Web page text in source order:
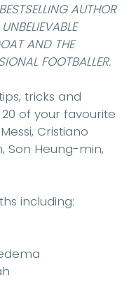
AUTHOR
AND THE
FOOTBALLER.
tricks and
of your favourite
Cristiano
, Son Heung-min,
including: